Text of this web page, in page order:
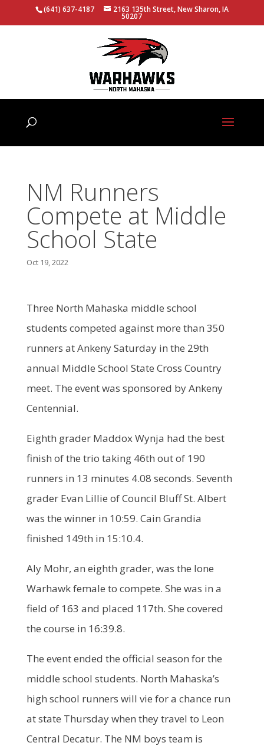
(641) 637-4187 2163 135th Street, New Sharon, IA
50207
NM Runners
Compete at Middle
School State
Oct 19, 2022
Three North Mahaska middle school
students competed against more than 350
runners at Ankeny Saturday in the 29th
annual Middle School State Cross Country
meet. The event was sponsored by Ankeny
Centennial.
Eighth grader Maddox Wynja had the best
finish of the trio taking 46th out of 190
runners in 13 minutes 4.08 seconds. Seventh
grader Evan Lillie of Council Bluff St. Albert
was the winner in 10:59. Cain Grandia
finished 149th in 15:10.4.
Aly Mohr, an eighth grader, was the lone
Warhawk female to compete. She was in a
field of 163 and placed 117th. She covered
the course in 16:39.8.
The event ended the official season for the
middle school students. North Mahaska’s
high school runners will vie for a chance run
at state Thursday when they travel to Leon
Central Decatur. The NM boys team is